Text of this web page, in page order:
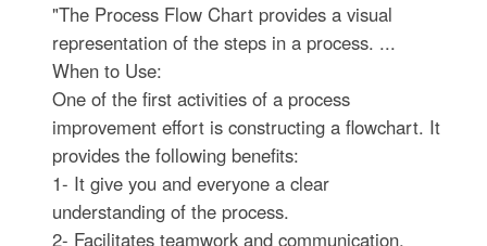
"The Process Flow Chart provides a visual
representation of the steps in a process. ...
When to Use:
One of the first activities of a process
improvement effort is constructing a flowchart. It
provides the following benefits:
1- It give you and everyone a clear
understanding of the process.
2- Facilitates teamwork and communication.